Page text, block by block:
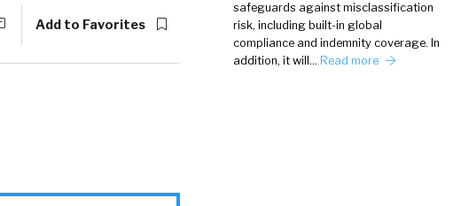
Add to Favorites
safeguards against misclassification
risk, including built-in global
compliance and indemnity coverage. In
addition, it will… Read more